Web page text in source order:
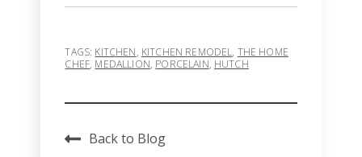
TAGS: KITCHEN, KITCHEN REMODEL, THE HOME
CHEF, MEDALLION, PORCELAIN, HUTCH
Back to Blog